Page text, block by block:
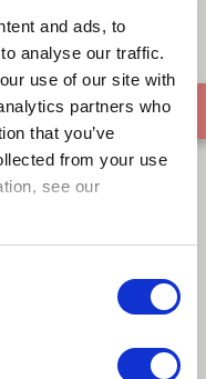
and ads, to
analyse our traffic.
use of our site with
partners who
that you’ve
from your use
see our